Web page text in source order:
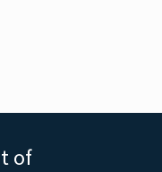
of